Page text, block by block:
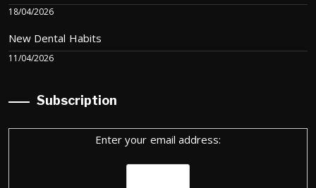
18/04/2026
New Dental Habits
11/04/2026
Subscription
Enter your email address: